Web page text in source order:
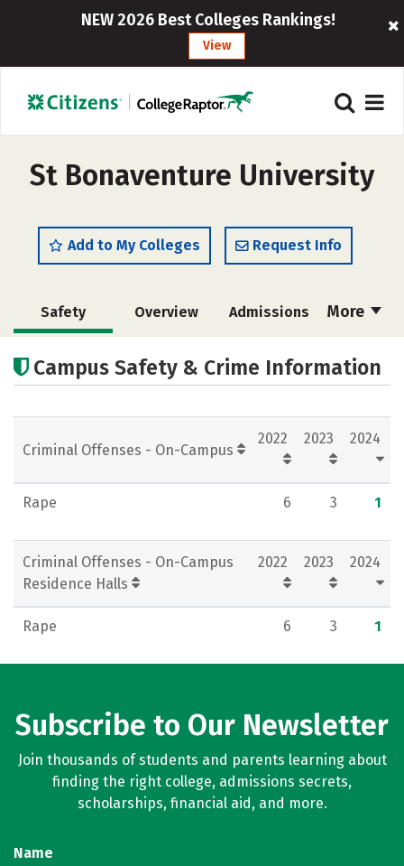
NEW 2026 Best Colleges Rankings!
View
St Bonaventure University
Add to My Colleges Request Info
More
Safety Overview Admissions
Scholarships
Academics Majors Campus Life
Campus Safety & Crime Information
Criminal Offenses - On-Campus
2022 2023 2024
Rape 6 3 1
Criminal Offenses - On-Campus
Residence Halls
2022 2023 2024
Rape 6 3 1
Subscribe to Our Newsletter
Join thousands of students and parents learning about
finding the right college, admissions secrets,
scholarships, financial aid, and more.
Name